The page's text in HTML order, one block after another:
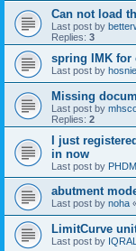
Can not load
Last post by
Replies: 3
spring IMK for
Last post by
Missing
Last post by
Replies: 2
I just
in now
Last post by PHDM
abutment
Last post by noha
LimitCurve
Last post by